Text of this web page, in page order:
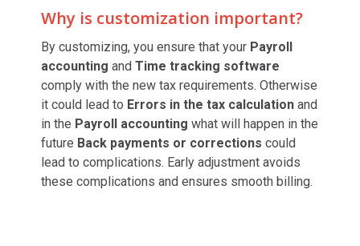
Why is customization important?
By customizing, you ensure that your Payroll
accounting and Time tracking software
comply with the new tax requirements. Otherwise
it could lead to Errors in the tax calculationand
in the Payroll accounting what will happen in the
future Back payments or corrections could
lead to complications. Early adjustment avoids
these complications and ensures smooth billing.